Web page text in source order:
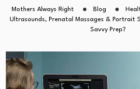
Mothers Always Right Blog
Ultrasounds, Prenatal Massages & Portrait
Savvy Prep?